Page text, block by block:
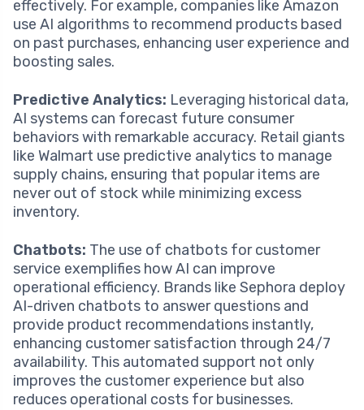
effectively. For example, companies like Amazon
use AI algorithms to recommend products based
on past purchases, enhancing user experience and
boosting sales.
Predictive Analytics: Leveraging historical data,
AI systems can forecast future consumer
behaviors with remarkable accuracy. Retail giants
like Walmart use predictive analytics to manage
supply chains, ensuring that popular items are
never out of stock while minimizing excess
inventory.
Chatbots: The use of chatbots for customer
service exemplifies how AI can improve
operational efficiency. Brands like Sephora deploy
AI-driven chatbots to answer questions and
provide product recommendations instantly,
enhancing customer satisfaction through 24/7
availability. This automated support not only
improves the customer experience but also
reduces operational costs for businesses.